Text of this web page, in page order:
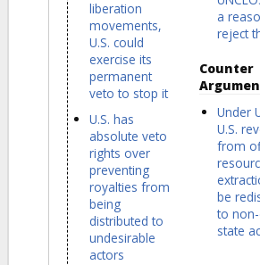
liberation
movements,
U.S. could
exercise its
permanent
veto to stop it
U.S. has
absolute veto
rights over
preventing
royalties from
being
distributed to
undesirable
actors
a
reject
Counter
Under
U.S.
from
be
to
state